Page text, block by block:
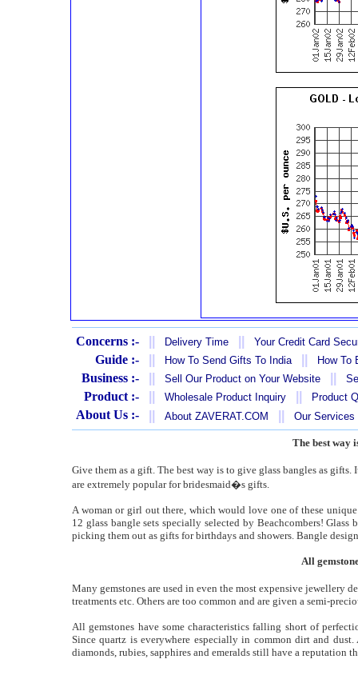
Concerns :- Delivery Time Your Credit Card
Guide :- How To Send Gifts To India How To
Business :- Sell Our Product on Your Website
Product :- Wholesale Product Inquiry Product
About Us :- About ZAVERAT.COM Our Services
The best way
Give them as a gift. The best way is to give glass bangles as
are extremely popular for bridesmaid�s gifts.
A woman or girl out there, which would love one of these
12 glass bangle sets specially selected by Beachcombers!
picking them out as gifts for birthdays and showers. Bangle
All
Many gemstones are used in even the most expensive jewellery
treatments etc. Others are too common and are given a semi-
All gemstones have some characteristics falling short of
Since quartz is everywhere especially in common dirt and
diamonds, rubies, sapphires and emeralds still have a reputation